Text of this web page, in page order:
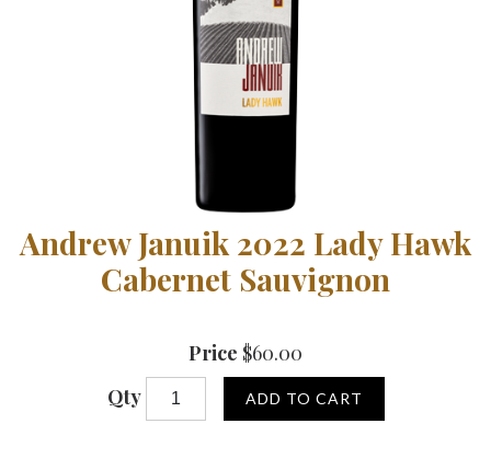
Andrew Januik 2022 Lady Hawk
Cabernet Sauvignon
Price $60.00
Qty
ADD TO CART